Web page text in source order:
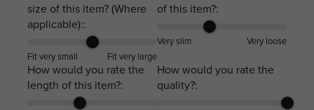
size of this item? (Where
applicable)::
Fit very small Fit very large
of this item?:
Very slim Very loose
How would you rate the
length of this item?:
How would you rate the
quality?: